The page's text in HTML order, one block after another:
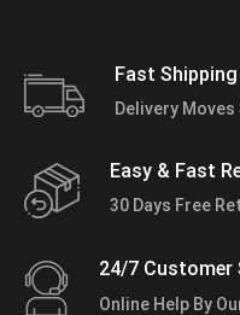
Fast
Delivery Moves
Easy & Fast
30 Days Free
24/7 Customer
Online Help By